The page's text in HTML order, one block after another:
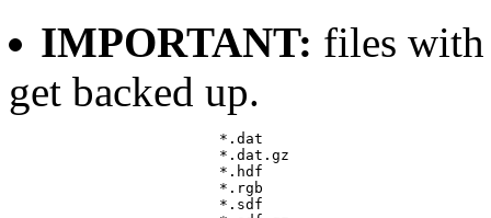
IMPORTANT: files
get backed up.